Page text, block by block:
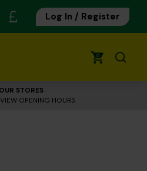
Log In / Register
0
OUR STORES
OPENING HOURS